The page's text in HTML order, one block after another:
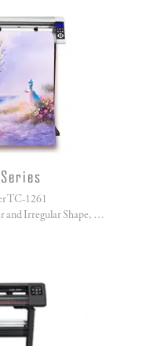
TC-1261
Optical Eye Cutting Plotter Cuts Regular and Irregular Shape, No Sweat!